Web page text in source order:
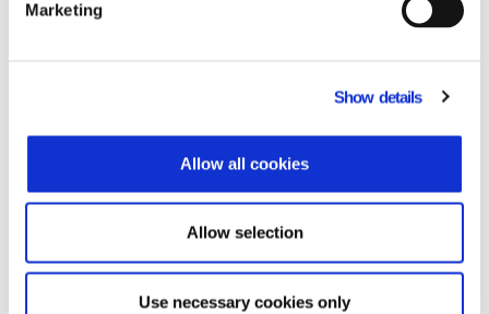
Marketing
Show details
Allow all cookies
Allow selection
Use necessary cookies only